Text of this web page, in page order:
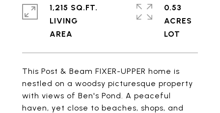
This Post & Beam FIXER-UPPER home is
nestled on a woodsy picturesque property
with views of Ben's Pond. A peaceful
haven, yet close to beaches, shops, and
1,215 SQ.FT.
LIVING
0.53
ACRES